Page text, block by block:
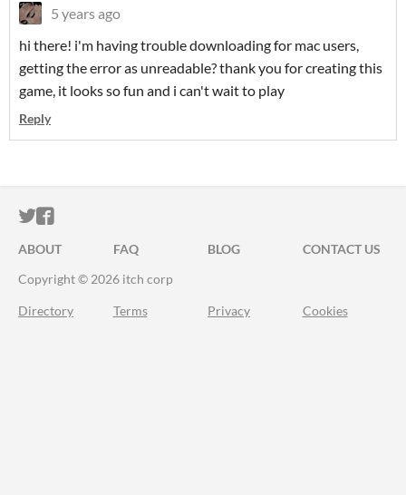
5 years ago
hi there! i'm having trouble downloading for mac users,
getting the error as unreadable? thank you for creating this
game, it looks so fun and i can't wait to play
Reply
ITCH.IO ON TWITTER
ITCH.IO ON FACEBOOK
ABOUT FAQ BLOG
CONTACT US
Copyright © 2026 itch corp
Directory Terms Privacy Cookies